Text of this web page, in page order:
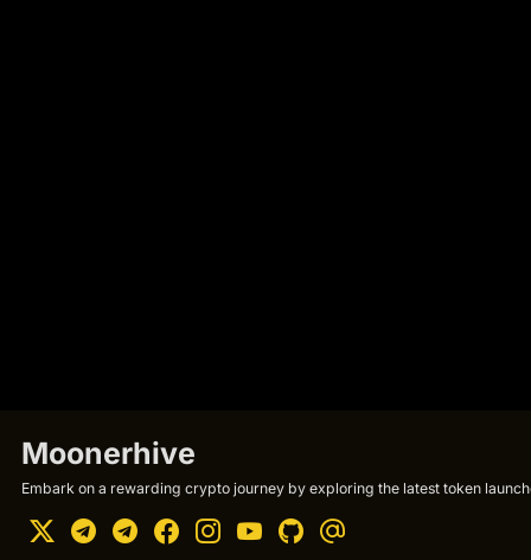
Moonerhive
Embark on a rewarding crypto journey by exploring the latest token